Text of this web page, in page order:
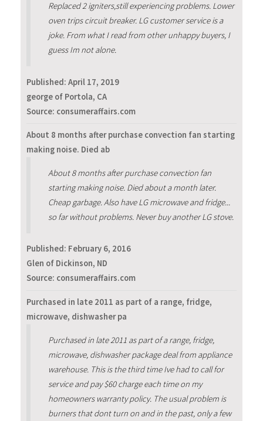
Replaced 2 igniters,still experiencing problems. Lower
oven trips circuit breaker. LG customer service is a
joke. From what I read from other unhappy buyers, I
guess Im not alone.
Published: April 17, 2019
george of Portola, CA
Source: consumeraffairs.com
About 8 months after purchase convection fan starting
making noise. Died ab
About 8 months after purchase convection fan
starting making noise. Died about a month later.
Cheap garbage. Also have LG microwave and fridge...
so far without problems. Never buy another LG stove.
Published: February 6, 2016
Glen of Dickinson, ND
Source: consumeraffairs.com
Purchased in late 2011 as part of a range, fridge,
microwave, dishwasher pa
Purchased in late 2011 as part of a range, fridge,
microwave, dishwasher package deal from appliance
warehouse. This is the third time Ive had to call for
service and pay $60 charge each time on my
homeowners warranty policy. The usual problem is
burners that dont turn on and in the past, only a few